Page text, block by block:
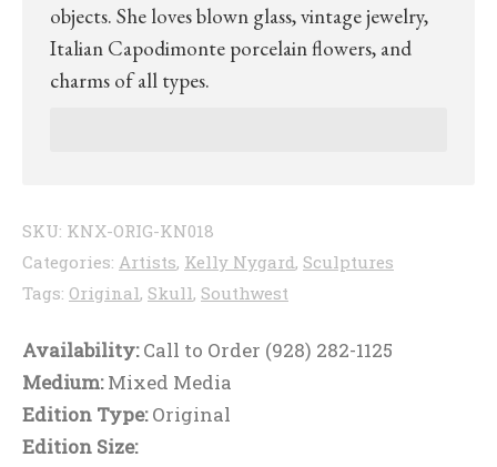
objects. She loves blown glass, vintage jewelry,
Italian Capodimonte porcelain flowers, and
charms of all types.
SKU: KNX-ORIG-KN018
Categories: Artists, Kelly Nygard, Sculptures
Tags: Original, Skull, Southwest
Availability:Call to Order (928) 282-1125
Medium:Mixed Media
Edition Type:Original
Edition Size: